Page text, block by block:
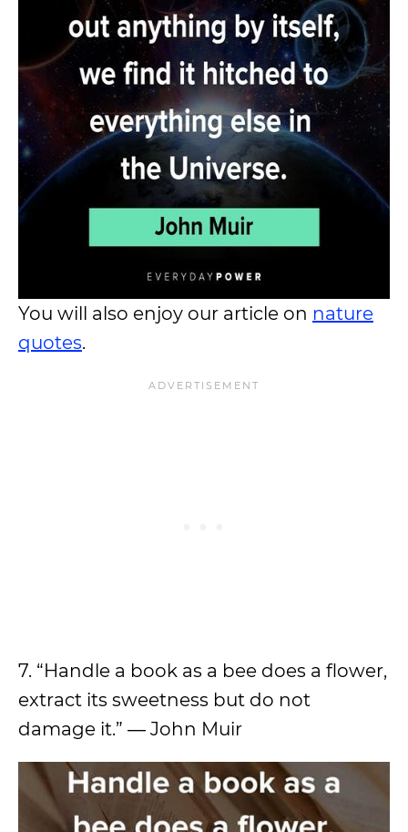
You will also enjoy our article on nature
quotes.
7. “Handle a book as a bee does a flower,
extract its sweetness but do not
damage it.” ― John Muir